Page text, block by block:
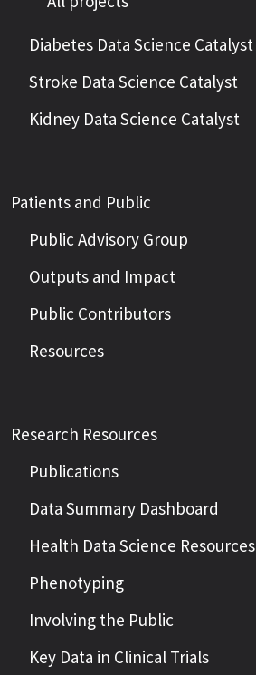
Diabetes Data Science Catalyst
Stroke Data Science Catalyst
Kidney Data Science Catalyst
Patients and Public
Public Advisory Group
Outputs and Impact
Public Contributors
Resources
Research Resources
Publications
Data Summary Dashboard
Health Data Science Resources
Phenotyping
Involving the Public
Key Data in Clinical Trials